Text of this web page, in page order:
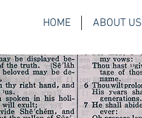
HOME ABOUT US